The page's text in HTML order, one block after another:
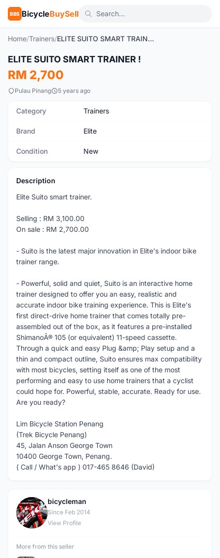
BBS BicycleBuySell
Home/Trainers/ ELITE SUITO SMART TRAINER !
New
ELITE SUITO SMART TRAINER !
RM 2,700
Pulau Pinang 5 years ago
Category Trainers
Brand Elite
Condition New
Description
Elite Suito smart trainer.
Selling : RM 3,100.00
On sale : RM 2,700.00
- Suito is the latest major innovation in Elite's indoor bike
trainer range.
- Powerful, solid and quiet, Suito is an interactive home
trainer designed to offer you an easy, realistic and
accurate indoor bike training experience. This is Elite's
first direct-drive home trainer that comes totally pre-
assembled out of the box, as it features a pre-installed
ShimanoÂ® 105 (or equivalent) 11-speed cassette.
Through a quick and easy Plug &amp; Play setup and a
thin and compact outline, Suito ensures max compatibility
with most bicycles, setting itself as one of the most
performing and easy to use home trainers that a cyclist
could hope for. Powerful, stable, accurate. Ready for use.
Are you ready?
Lim Bicycle Station Penang
(Trek Bicycle Penang)
45, Jalan Anson George Town
10400 George Town, Penang.
( Call / What's app ) 017-465 8646 (David)
B
bicycleman
Since Feb 2014
View Profile
More from this seller